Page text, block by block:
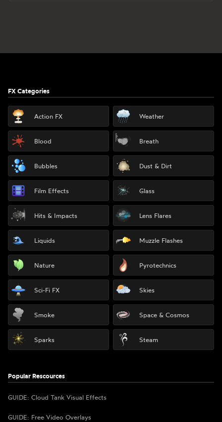
FX Categories
Action FX Weather
Blood Breath
Bubbles Dust & Dirt
Film Effects Glass
Hits & Impacts Lens Flares
Liquids Muzzle Flashes
Nature Pyrotechnics
Sci-Fi FX Skies
Smoke Space & Cosmos
Sparks Steam
Popular Rescources
GUIDE: Cloud Tank Visual Effects
GUIDE: Free Video Overlays